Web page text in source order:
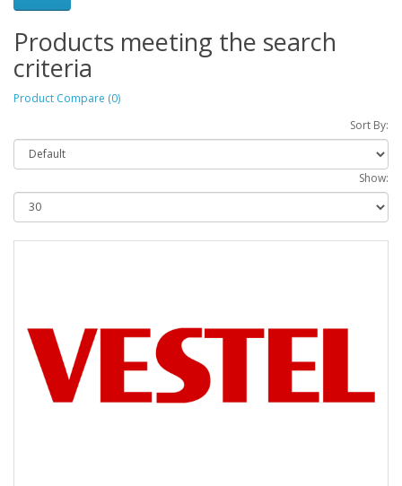
Products meeting the search
criteria
Product Compare (0)
Sort By:
Show: